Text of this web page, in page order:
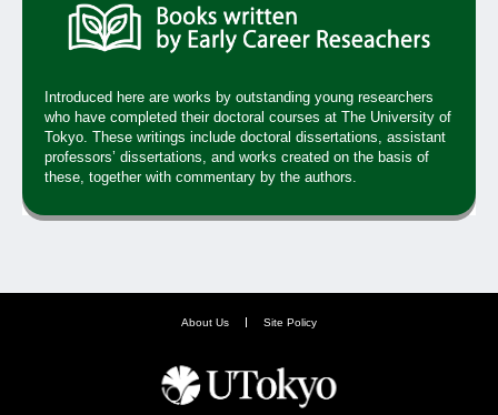
Introduced here are works by outstanding young researchers
who have completed their doctoral courses at The University of
Tokyo. These writings include doctoral dissertations, assistant
professors’ dissertations, and works created on the basis of
these, together with commentary by the authors.
About Us Site Policy